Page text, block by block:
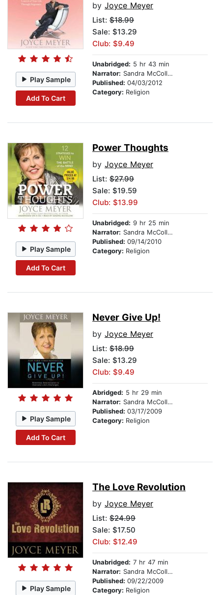
Play Sample
Add To Cart
by Joyce Meyer
List: $18.99
Sale: $13.29
Club: $9.49
Unabridged: 5 hr 43 min
Narrator: Sandra McCollom
Published: 04/03/2012
Category: Religion
Play Sample
Add To Cart
Power Thoughts
by Joyce Meyer
List: $27.99
Sale: $19.59
Club: $13.99
Unabridged: 9 hr 25 min
Narrator: Sandra McCollom
Published: 09/14/2010
Category: Religion
Play Sample
Add To Cart
Never Give Up!
by Joyce Meyer
List: $18.99
Sale: $13.29
Club: $9.49
Abridged: 5 hr 29 min
Narrator: Sandra McCollom
Published: 03/17/2009
Category: Religion
Play Sample
The Love Revolution
by Joyce Meyer
List: $24.99
Sale: $17.50
Club: $12.49
Unabridged: 7 hr 47 min
Narrator: Sandra McCollom
Published: 09/22/2009
Category: Religion